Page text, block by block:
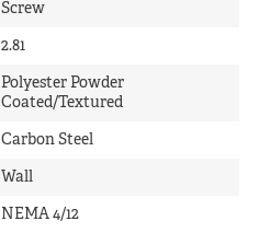
Screw
2.81
Polyester Powder
Coated/Textured
Carbon Steel
Wall
NEMA 4/12